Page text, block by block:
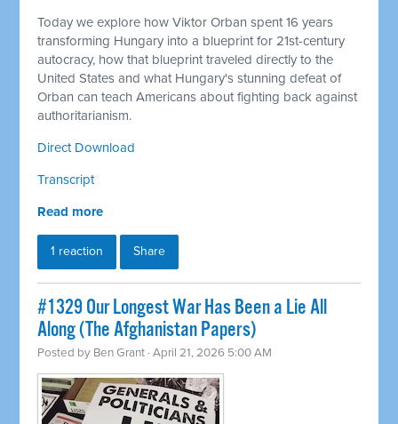
Today we explore how Viktor Orban spent 16 years
transforming Hungary into a blueprint for 21st-century
autocracy, how that blueprint traveled directly to the
United States and what Hungary's stunning defeat of
Orban can teach Americans about fighting back against
authoritarianism.
Direct Download
Transcript
Read more
1 reaction Share
#1329 Our Longest War Has Been a Lie All
Along (The Afghanistan Papers)
Posted by Ben Grant · April 21, 2026 5:00 AM